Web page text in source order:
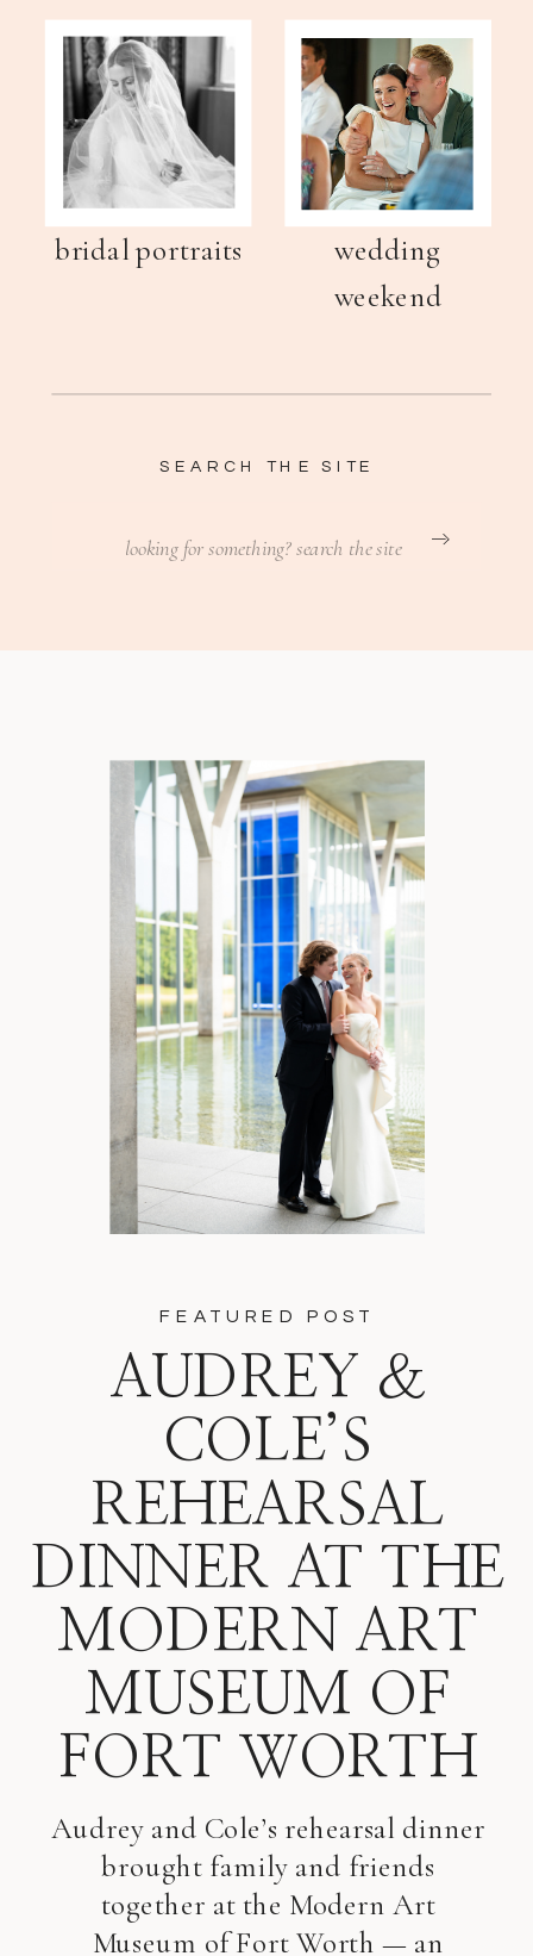
SEARCH THE SITE
wedding
weekend
bridal portraits
Audrey and Cole’s rehearsal dinner
brought family and friends
together at the Modern Art
Museum of Fort Worth — an
AUDREY &
COLE’S
REHEARSAL
DINNER AT THE
MODERN ART
MUSEUM OF
FORT WORTH
FEATURED POST